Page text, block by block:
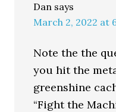
Dan says
March 2, 2022 at
Note the the
you hit the
greenshine
“Fight the